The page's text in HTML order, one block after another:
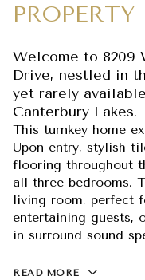
Welcome to 8209
Drive, nestled in
yet rarely
Canterbury Lakes.
This turnkey home
Upon entry, stylish
flooring throughout
all three bedrooms.
living room, perfect
entertaining guests,
in surround sound
READ MORE